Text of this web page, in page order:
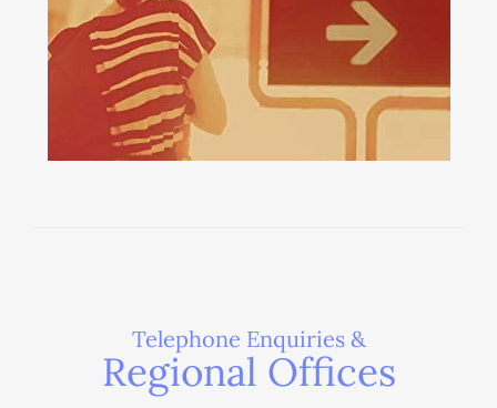
Telephone Enquiries &
Regional Offices